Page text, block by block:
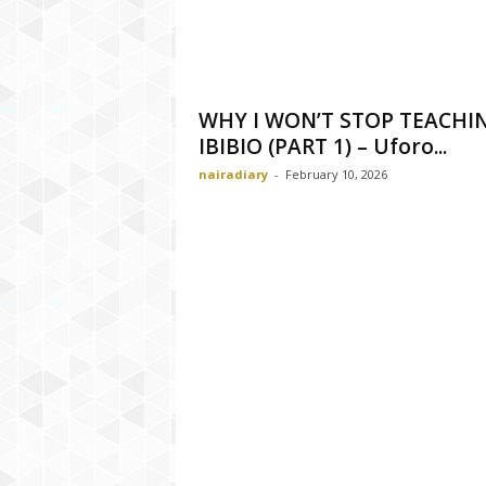
WHY I WON’T STOP
IBIBIO (PART 1) – Uforo...
nairadiary - February 10, 2026